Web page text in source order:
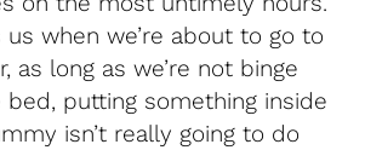
when we’re about to go to
as long as we’re not binge
bed, putting something inside
isn’t really going to do